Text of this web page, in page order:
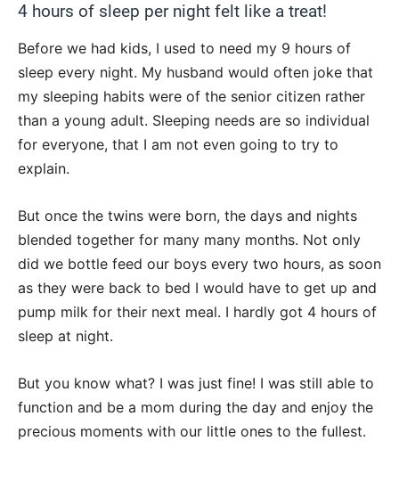
4 hours of sleep per night felt like a treat!
Before we had kids, I used to need my 9 hours of
sleep every night. My husband would often joke that
my sleeping habits were of the senior citizen rather
than a young adult. Sleeping needs are so individual
for everyone, that I am not even going to try to
explain.
But once the twins were born, the days and nights
blended together for many many months. Not only
did we bottle feed our boys every two hours, as soon
as they were back to bed I would have to get up and
pump milk for their next meal. I hardly got 4 hours of
sleep at night.
But you know what? I was just fine! I was still able to
function and be a mom during the day and enjoy the
precious moments with our little ones to the fullest.